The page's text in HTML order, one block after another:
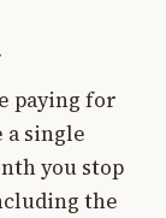
paying for
a single
you stop
the